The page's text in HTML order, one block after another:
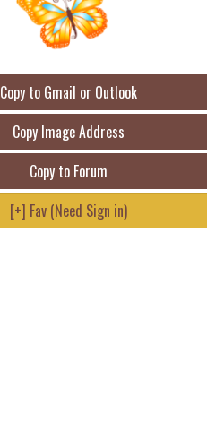
Copy to Gmail or Outlook
Copy Image Address
Copy to Forum
[+] Fav (Need Sign in)